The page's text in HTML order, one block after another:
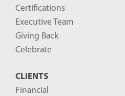
Certifications
Executive Team
Giving Back
Celebrate
CLIENTS
Financial